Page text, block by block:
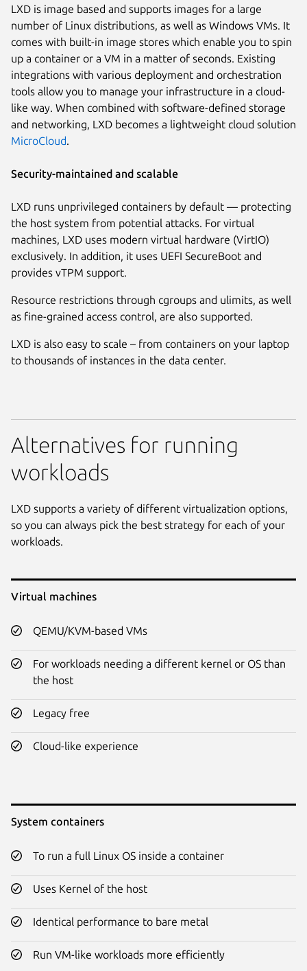
LXD is image based and supports images for a large
number of Linux distributions, as well as Windows VMs. It
comes with built-in image stores which enable you to spin
up a container or a VM in a matter of seconds. Existing
integrations with various deployment and orchestration
tools allow you to manage your infrastructure in a cloud-
like way. When combined with software-defined storage
and networking, LXD becomes a lightweight cloud solution
MicroCloud.
Security-maintained and scalable
LXD runs unprivileged containers by default — protecting
the host system from potential attacks. For virtual
machines, LXD uses modern virtual hardware (VirtIO)
exclusively. In addition, it uses UEFI SecureBoot and
provides vTPM support.
Resource restrictions through cgroups and ulimits, as well
as fine-grained access control, are also supported.
LXD is also easy to scale – from containers on your laptop
to thousands of instances in the data center.
Alternatives for running
workloads
LXD supports a variety of different virtualization options,
so you can always pick the best strategy for each of your
workloads.
Virtual machines
QEMU/KVM-based VMs
For workloads needing a different kernel or OS than
the host
Legacy free
Cloud-like experience
System containers
To run a full Linux OS inside a container
Uses Kernel of the host
Identical performance to bare metal
Run VM-like workloads more efficiently